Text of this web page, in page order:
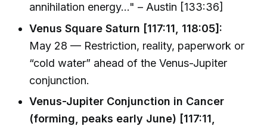
annihilation energy..." – Austin [133:36]
Venus Square Saturn [117:11, 118:05]:
May 28 — Restriction, reality, paperwork or
“cold water” ahead of the Venus-Jupiter
conjunction.
Venus-Jupiter Conjunction in Cancer
(forming, peaks early June) [117:11,